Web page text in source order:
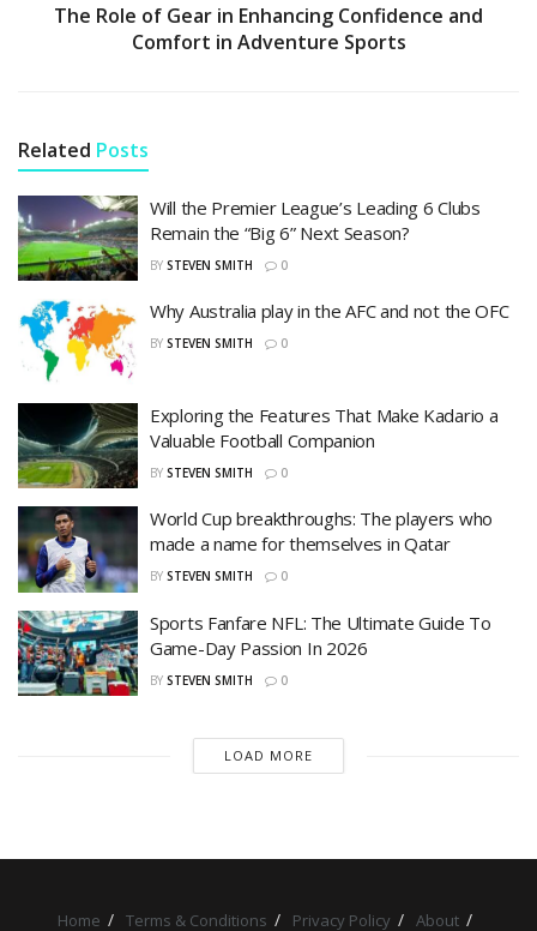
The Role of Gear in Enhancing Confidence and
Comfort in Adventure Sports
Related Posts
Will the Premier League’s Leading 6 Clubs
Remain the “Big 6” Next Season?
BY STEVEN SMITH 0
Why Australia play in the AFC and not the OFC
BY STEVEN SMITH 0
Exploring the Features That Make Kadario a
Valuable Football Companion
BY STEVEN SMITH 0
World Cup breakthroughs: The players who
made a name for themselves in Qatar
BY STEVEN SMITH 0
Sports Fanfare NFL: The Ultimate Guide To
Game-Day Passion In 2026
BY STEVEN SMITH 0
LOAD MORE
Home Terms & Conditions Privacy Policy About